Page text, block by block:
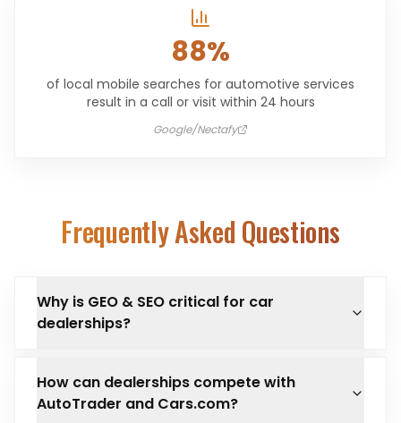
88%
of local mobile searches for automotive services
result in a call or visit within 24 hours
Google/Nectafy
Frequently Asked Questions
Why is GEO & SEO critical for car
dealerships?
How can dealerships compete with
AutoTrader and Cars.com?